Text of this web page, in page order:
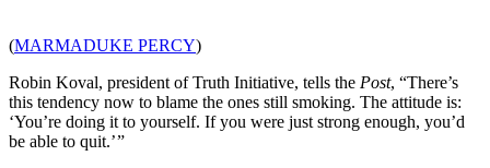
(MARMADUKE PERCY)
Robin Koval, president of Truth Initiative, tells the Post, “There’s
this tendency now to blame the ones still smoking. The attitude is:
‘You’re doing it to yourself. If you were just strong enough, you’d
be able to quit.’ ”